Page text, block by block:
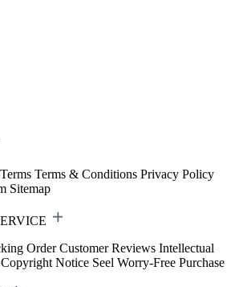
Terms & Conditions Privacy Policy
Sitemap
Order Customer Reviews Intellectual
Copyright Notice Seel Worry-Free Purchase